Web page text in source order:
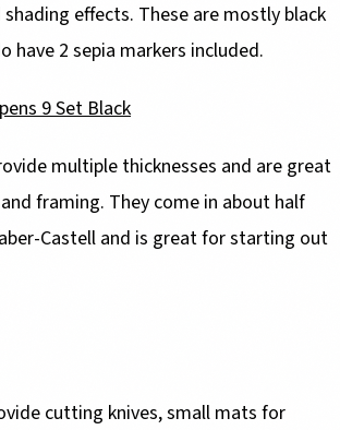
effects. These are mostly black
have 2 sepia markers included.
9 Set Black
multiple thicknesses and are great
framing. They come in about half
Castell and is great for starting out
cutting knives, small mats for